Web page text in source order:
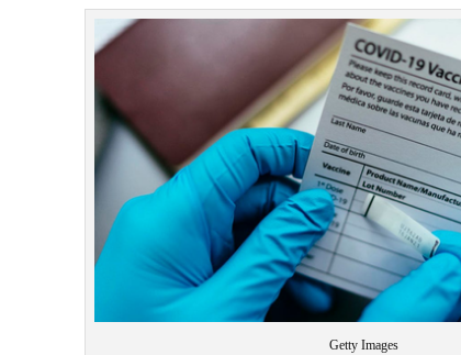
Getty Images